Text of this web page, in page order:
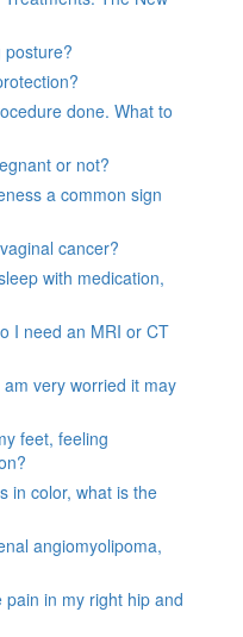
posture?
done. What to
or not?
a common sign
cancer?
with medication,
I need an MRI or CT
very worried it may
feet, feeling
in color, what is the
angiomyolipoma,
in my right hip and